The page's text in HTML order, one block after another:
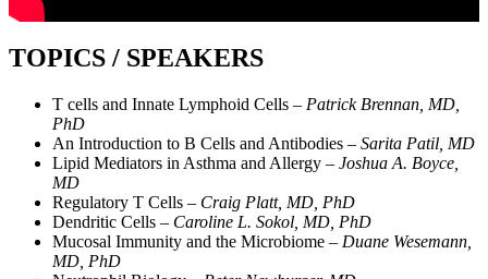
TOPICS / SPEAKERS
T cells and Innate Lymphoid Cells – Patrick Brennan, MD,
PhD
An Introduction to B Cells and Antibodies – Sarita Patil, MD
Lipid Mediators in Asthma and Allergy – Joshua A. Boyce,
MD
Regulatory T Cells – Craig Platt, MD, PhD
Dendritic Cells – Caroline L. Sokol, MD, PhD
Mucosal Immunity and the Microbiome – Duane Wesemann,
MD, PhD